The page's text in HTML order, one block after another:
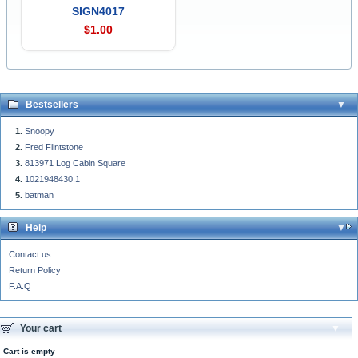
SIGN4017
$1.00
Bestsellers
Snoopy
Fred Flintstone
813971 Log Cabin Square
1021948430.1
batman
Help
Contact us
Return Policy
F.A.Q
Your cart
Cart is empty